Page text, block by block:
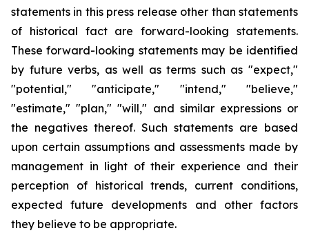
statements in this press release other than statements
of historical fact are forward-looking statements.
These forward-looking statements may be identified
by future verbs, as well as terms such as "expect,"
"potential," "anticipate," "intend," "believe,"
"estimate," "plan," "will," and similar expressions or
the negatives thereof. Such statements are based
upon certain assumptions and assessments made by
management in light of their experience and their
perception of historical trends, current conditions,
expected future developments and other factors
they believe to be appropriate.